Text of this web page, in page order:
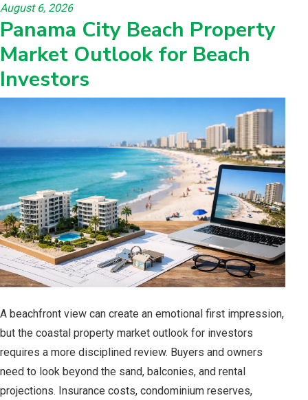
August 6, 2026
Panama City Beach Property
Market Outlook for Beach
Investors
A beachfront view can create an emotional first impression,
but the coastal property market outlook for investors
requires a more disciplined review. Buyers and owners
need to look beyond the sand, balconies, and rental
projections. Insurance costs, condominium reserves,